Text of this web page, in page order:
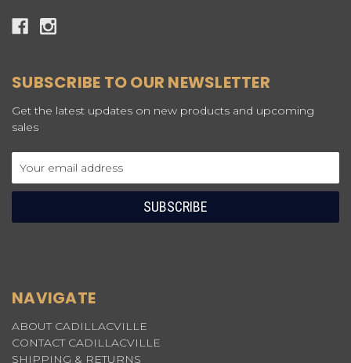
SUBSCRIBE TO OUR NEWSLETTER
Get the latest updates on new products and upcoming
sales
Address
NAVIGATE
ABOUT CADILLACVILLE
CONTACT CADILLACVILLE
SHIPPING & RETURNS